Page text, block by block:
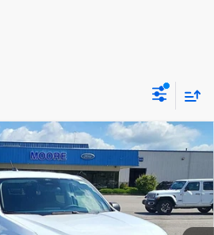
264244Model:W8B
$31,145
VALUE PRICE